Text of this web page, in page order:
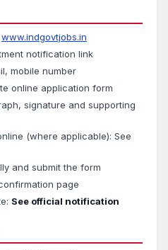
www.indgovtjobs.in
notification link
mobile number
online application form
signature and supporting
(where applicable): See
and submit the form
page
See official notification